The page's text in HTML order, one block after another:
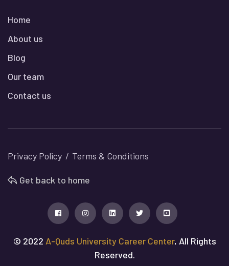
Home
About us
Blog
Our team
Contact us
Privacy Policy Terms & Conditions
Get back to home
© 2022 A-Quds University Career Center, All Rights
Reserved.